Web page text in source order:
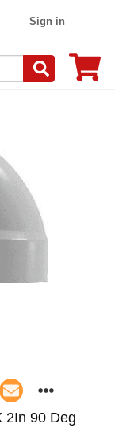
Sign in
2In 90 Deg